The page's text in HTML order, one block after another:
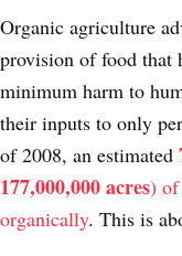
Organic agriculture
provision of food that
minimum harm to
their inputs to only
of 2008, an estimated
177,000,000 acres) of
organically. This is